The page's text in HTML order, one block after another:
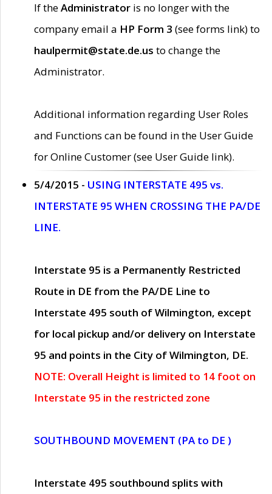
If theAdministrator is no longer with the
company email a HP Form 3 (see forms link) to
haulpermit@state.de.us to change the
Administrator.
Additional information regarding User Roles
and Functions can be found in the User Guide
for Online Customer (see User Guide link).
5/4/2015 - USING INTERSTATE 495 vs.
INTERSTATE 95 WHEN CROSSING THE PA/DE
LINE.
Interstate 95 is a Permanently Restricted
Route in DE from the PA/DE Line to
Interstate 495 south of Wilmington, except
for local pickup and/or delivery on Interstate
95 and points in the City of Wilmington, DE.
NOTE: Overall Height is limited to 14 foot on
Interstate 95 in the restricted zone
SOUTHBOUND MOVEMENT (PA to DE )
Interstate 495 southbound splits with